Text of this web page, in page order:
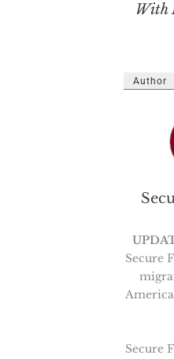
With
Author
Secure
Secure